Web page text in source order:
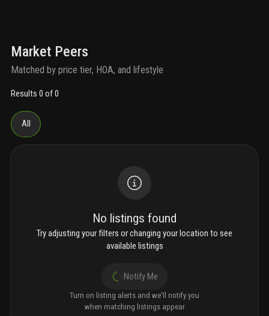
Market Peers
Matched by price tier, HOA, and lifestyle
Results 0 of 0
All
No listings found
Try adjusting your filters or changing your location to see
available listings
Notify Me
Turn on listing alerts and we'll notify you
when matching listings appear